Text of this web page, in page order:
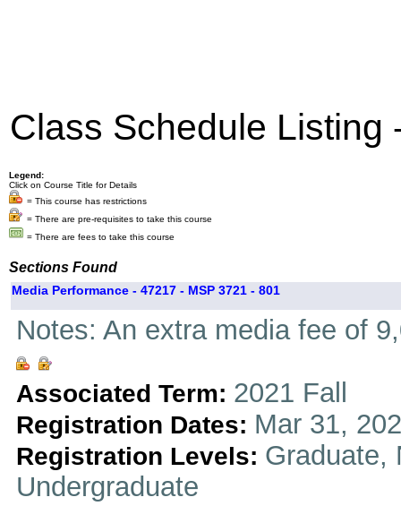
Class Schedule Listing
Legend:
Click on Course Title for Details
= This course has restrictions
= There are pre-requisites to take this course
= There are fees to take this course
Sections Found
Media Performance - 47217 - MSP 3721 - 801
Notes: An extra media fee of
Associated Term: 2021 Fall
Registration Dates: Mar 31,
Registration Levels: Graduate,
Undergraduate